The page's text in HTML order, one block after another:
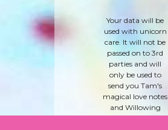
Your data will be
used with unicorn
care. It will not be
passed on to 3rd
parties and will
only be used to
send you Tam's
magical love notes
and Willowing
Arts products and